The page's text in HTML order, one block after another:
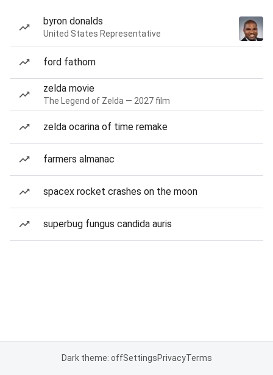
byron donalds
United States Representative
ford fathom
zelda movie
The Legend of Zelda — 2027 film
zelda ocarina of time remake
farmers almanac
spacex rocket crashes on the moon
superbug fungus candida auris
Dark theme: offSettingsPrivacyTerms